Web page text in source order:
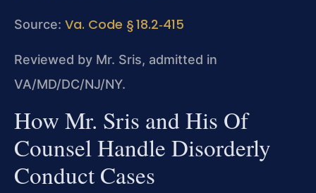
Source: Va. Code § 18.2‑415
Reviewed by Mr. Sris, admitted in
VA/MD/DC/NJ/NY.
How Mr. Sris and His Of
Counsel Handle Disorderly
Conduct Cases